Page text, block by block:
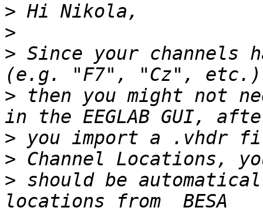
>
>
> Since your channels
> then you might not
> you import a .vhdr
> should be